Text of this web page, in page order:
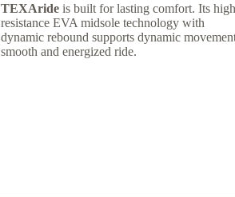
TEXAride is built for lasting comfort. Its high
resistance EVA midsole technology with
dynamic rebound supports dynamic
smooth and energized ride.